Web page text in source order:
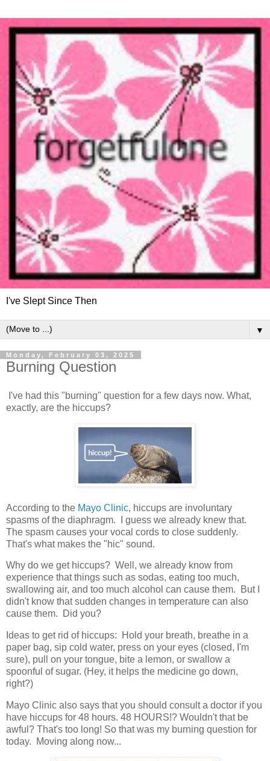
I've Slept Since Then
▼
Monday, February 03, 2025
Burning Question
I've had this "burning" question for a few days now. What,
exactly, are the hiccups?
According to the Mayo Clinic, hiccups are involuntary
spasms of the diaphragm. I guess we already knew that.
The spasm causes your vocal cords to close suddenly.
That's what makes the "hic" sound.
Why do we get hiccups? Well, we already know from
experience that things such as sodas, eating too much,
swallowing air, and too much alcohol can cause them. But I
didn't know that sudden changes in temperature can also
cause them. Did you?
Ideas to get rid of hiccups: Hold your breath, breathe in a
paper bag, sip cold water, press on your eyes (closed, I'm
sure), pull on your tongue, bite a lemon, or swallow a
spoonful of sugar. (Hey, it helps the medicine go down,
right?)
Mayo Clinic also says that you should consult a doctor if you
have hiccups for 48 hours. 48 HOURS!? Wouldn't that be
awful? That's too long! So that was my burning question for
today. Moving along now...